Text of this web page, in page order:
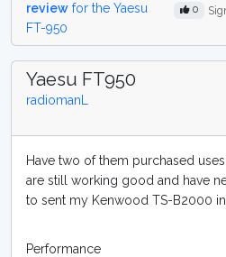
review for the Yaesu
FT-950
0
Yaesu FT950
radiomanL
Have two of them purchased
are still working good and have
to sent my Kenwood TS-B2000
Performance